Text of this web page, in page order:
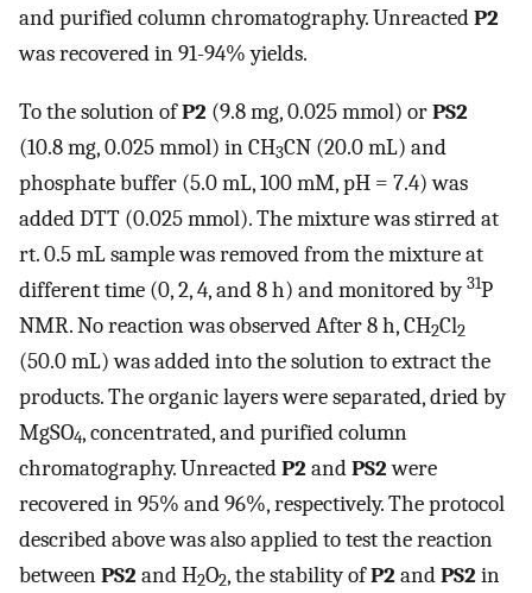
and purified column chromatography. UnreactedP2
was recovered in 91-94% yields.
To the solution ofP2 (9.8 mg, 0.025 mmol) orPS2
(10.8 mg, 0.025 mmol) in CH3CN (20.0 mL) and
phosphate buffer (5.0 mL, 100 mM, pH = 7.4) was
added DTT (0.025 mmol). The mixture was stirred at
rt. 0.5 mL sample was removed from the mixture at
different time (0, 2, 4, and 8 h) and monitored by31P
NMR. No reaction was observed After 8 h, CH2Cl2
(50.0 mL) was added into the solution to extract the
products. The organic layers were separated, dried by
MgSO4, concentrated, and purified column
chromatography. UnreactedP2 andPS2were
recovered in 95% and 96%, respectively. The protocol
described above was also applied to test the reaction
betweenPS2 and H2O2, the stability ofP2 andPS2 in